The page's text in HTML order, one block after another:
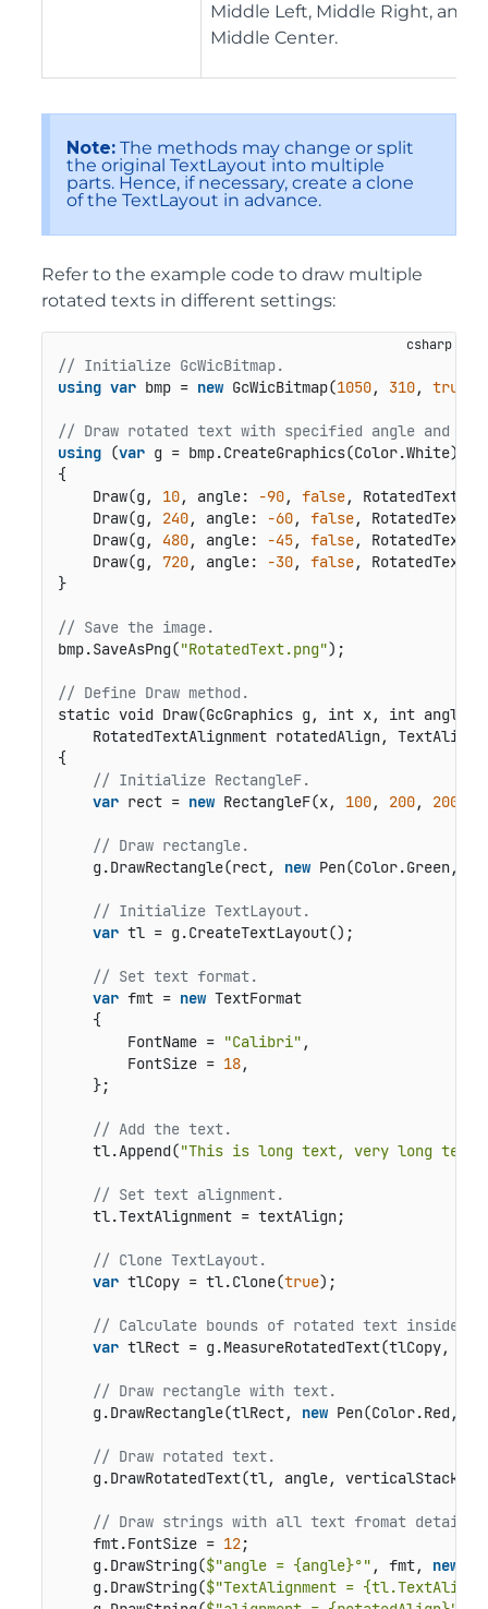
Middle Left, Middle Right, and
Middle Center.
Note: The methods may change or split
the original TextLayout into multiple
parts. Hence, if necessary, create a clone
of the TextLayout in advance.
Refer to the example code to draw multiple
rotated texts in different settings:
// Initialize GcWicBitmap.
using var bmp = new GcWicBitmap(1050, 310, true
// Draw rotated text with specified angle and
using (var g = bmp.CreateGraphics(Color.White))
{
    Draw(g,
10, angle: -90, false,
    Draw(g,
240, angle: -60, false,
    Draw(g,
480, angle: -45, false,
    Draw(g,
720, angle: -30, false,
}
// Save the image.
bmp.SaveAsPng("RotatedText.png");
// Define Draw method.
static void Draw(GcGraphics g, int x, int angle,
RotatedTextAlignment rotatedAlign,
{
// Initialize RectangleF.
var rect = new RectangleF(x, 100, 200, 200
// Draw rectangle.
    g.DrawRectangle(rect,
new Pen(Color.Green,
// Initialize TextLayout.
var tl = g.CreateTextLayout();
// Set text format.
var fmt = new TextFormat
    {
        FontName =
"Calibri" ,
        FontSize =
18,
    };
// Add the text.
    tl.Append(
"This is long text, very long text,
// Set text alignment.
    tl.TextAlignment = textAlign;
// Clone TextLayout.
var tlCopy = tl.Clone(true);
// Calculate bounds of rotated text inside a
var tlRect = g.MeasureRotatedText(tlCopy,
// Draw rectangle with text.
    g.DrawRectangle(tlRect,
new Pen(Color.Red,
// Draw rotated text.
g.DrawRotatedText(tl, angle,
// Draw strings with all text fromat details.
    fmt.FontSize =
12;
    g.DrawString(
$"angle = {angle}°" , fmt, new
    g.DrawString(
$"TextAlignment =